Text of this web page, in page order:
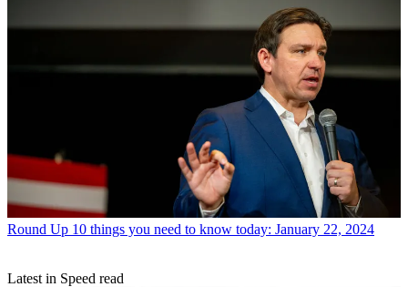
Round Up 10 things you need to know today: January 22, 2024
Latest in Speed read